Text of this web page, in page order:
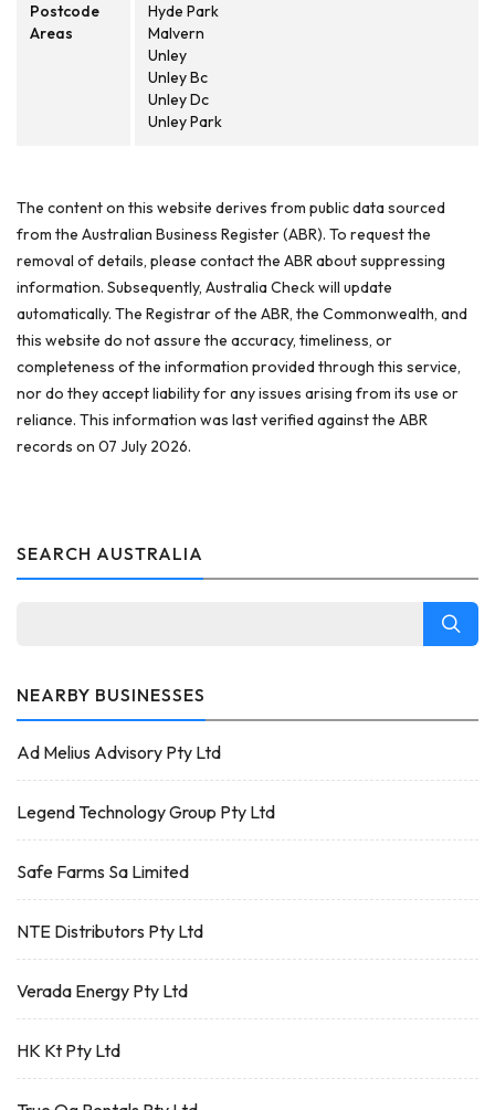
Postcode
Areas
Hyde Park
Malvern
Unley
Unley Bc
Unley Dc
Unley Park
The content on this website derives from public data sourced
from the Australian Business Register (ABR). To request the
removal of details, please contact the ABR about suppressing
information. Subsequently, Australia Check will update
automatically. The Registrar of the ABR, the Commonwealth, and
this website do not assure the accuracy, timeliness, or
completeness of the information provided through this service,
nor do they accept liability for any issues arising from its use or
reliance. This information was last verified against the ABR
records on 07 July 2026.
SEARCH AUSTRALIA
NEARBY BUSINESSES
Ad Melius Advisory Pty Ltd
Legend Technology Group Pty Ltd
Safe Farms Sa Limited
NTE Distributors Pty Ltd
Verada Energy Pty Ltd
HK Kt Pty Ltd